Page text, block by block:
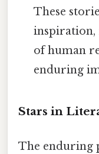
These
inspiration,
of human
enduring
Stars in
The enduring